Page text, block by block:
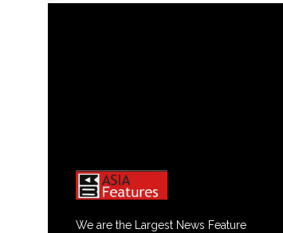
We are the Largest News Feature